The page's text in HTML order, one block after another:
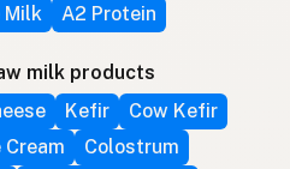
Milk
A2 Protein
milk products
Kefir
Cow Kefir
Cream
Colostrum